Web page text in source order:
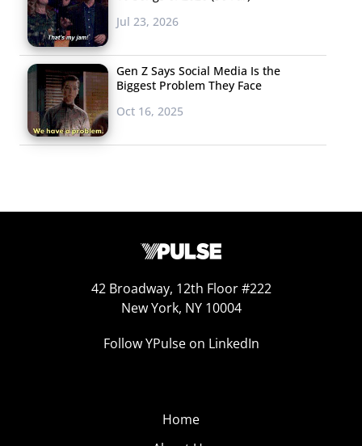
Jul 23, 2026
Gen Z Says Social Media Is the
Biggest Problem They Face
Oct 16, 2025
42 Broadway, 12th Floor #222
New York, NY 10004
Follow YPulse on LinkedIn
Home